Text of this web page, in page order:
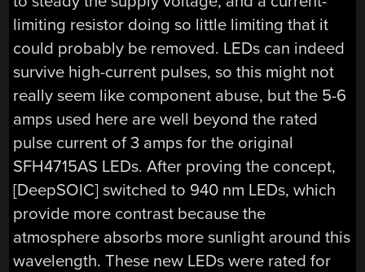
limiting resistor doing so little limiting that it
could probably be removed. LEDs can indeed
survive high-current pulses, so this might not
really seem like component abuse, but the 5-6
amps used here are well beyond the rated
pulse current of 3 amps for the original
SFH4715AS LEDs. After proving the concept,
[DeepSOIC] switched to 940 nm LEDs, which
provide more contrast because the
atmosphere absorbs more sunlight around this
wavelength. These new LEDs were rated for